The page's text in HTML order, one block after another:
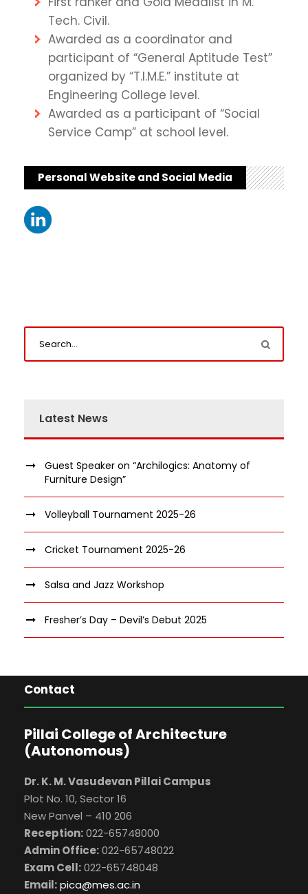
Tech. Civil.
Awarded as a coordinator and
participant of “General Aptitude Test”
organized by “T.I.M.E.” institute at
Engineering College level.
Awarded as a participant of “Social
Service Camp” at school level.
Personal Website and Social Media
Latest News
Guest Speaker on “Archilogics: Anatomy of
Furniture Design”
Volleyball Tournament 2025-26
Cricket Tournament 2025-26
Salsa and Jazz Workshop
Fresher’s Day – Devil’s Debut 2025
Contact
Pillai College of Architecture
(Autonomous)
Dr. K. M. Vasudevan Pillai Campus
Plot No. 10, Sector 16
New Panvel – 410 206
Reception:022-65748000
Admin Office:022-65748022
Exam Cell:022-65748048
Email:pica@mes.ac.in